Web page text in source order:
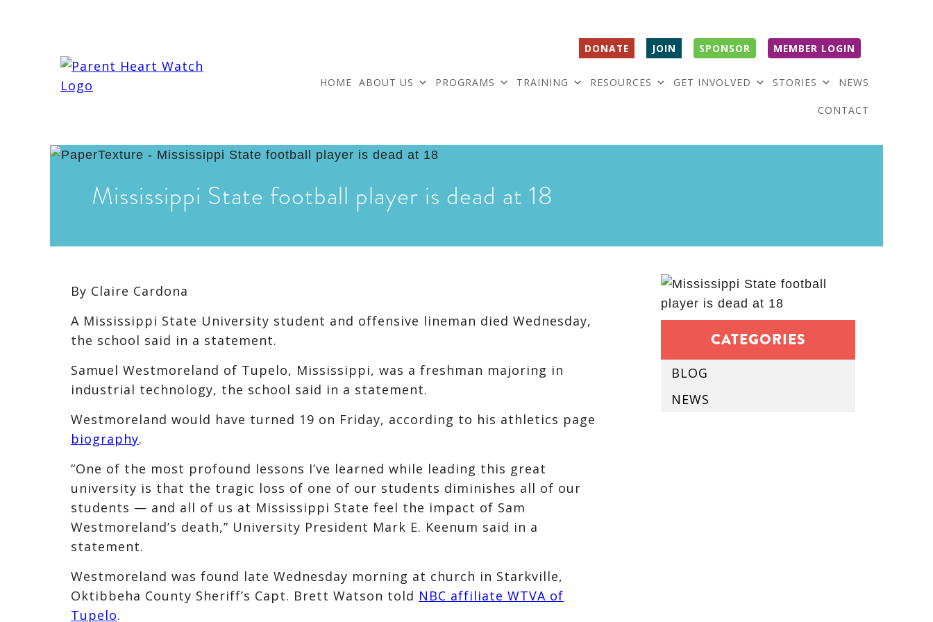
DONATE JOIN SPONSOR MEMBER LOGIN
HOME ABOUT US PROGRAMS TRAINING RESOURCES GET INVOLVED STORIES NEWS
CONTACT
Mississippi State football player is dead at 18
By Claire Cardona
A Mississippi State University student and offensive lineman died Wednesday,
the school said in a statement.
Samuel Westmoreland of Tupelo, Mississippi, was a freshman majoring in
industrial technology, the school said in a statement.
Westmoreland would have turned 19 on Friday, according to his athletics page
biography.
“One of the most profound lessons I’ve learned while leading this great
university is that the tragic loss of one of our students diminishes all of our
students — and all of us at Mississippi State feel the impact of Sam
Westmoreland’s death,” University President Mark E. Keenum said in a
statement.
Westmoreland was found late Wednesday morning at church in Starkville,
Oktibbeha County Sheriff’s Capt. Brett Watson told NBC affiliate WTVA of
Tupelo.
CATEGORIES
BLOG
NEWS